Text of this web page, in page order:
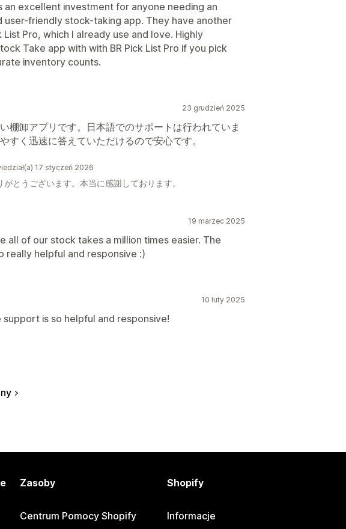
an excellent investment for anyone needing an
user-friendly stock-taking app. They have another
List Pro, which I already use and love. Highly
Take app with with BR Pick List Pro if you pick
inventory counts.
23 grudzień 2025
棚卸アプリです。日本語でのサポートは行われていま
すく迅速に答えていただけるので安心です。
17 styczeń 2026
とうございます。本当に感謝しております。
19 marzec 2025
all of our stock takes a million times easier. The
really helpful and responsive :)
10 luty 2025
is so helpful and responsive!
Zasoby
Centrum Pomocy Shopify
Shopify
Informacje